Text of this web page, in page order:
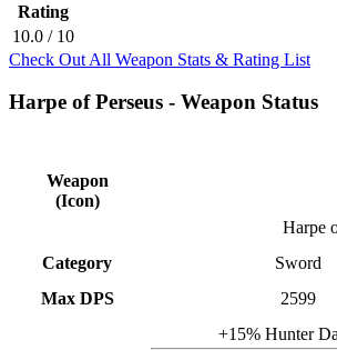
Rating
10.0 / 10
Check Out All Weapon Stats & Rating List
Harpe of Perseus - Weapon Status
Weapon
(Icon)
Harpe
Category
Sword
Max DPS
2599
+15% Hunter